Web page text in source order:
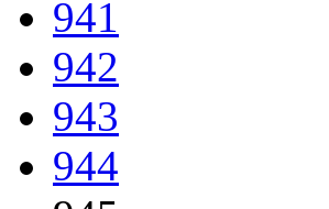
941
942
943
944